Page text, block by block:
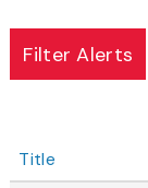
Title